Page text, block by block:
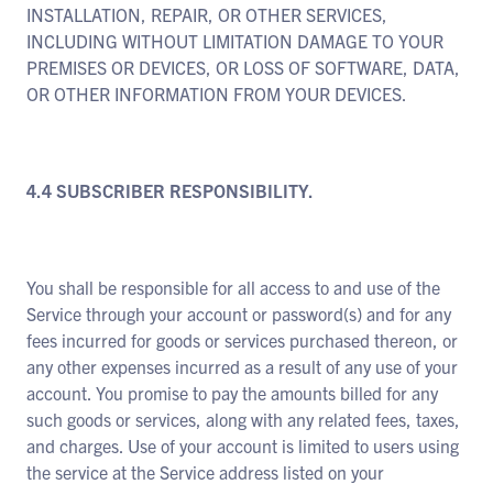
INSTALLATION, REPAIR, OR OTHER SERVICES,
INCLUDING WITHOUT LIMITATION DAMAGE TO YOUR
PREMISES OR DEVICES, OR LOSS OF SOFTWARE, DATA,
OR OTHER INFORMATION FROM YOUR DEVICES.
4.4 SUBSCRIBER RESPONSIBILITY.
You shall be responsible for all access to and use of the
Service through your account or password(s) and for any
fees incurred for goods or services purchased thereon, or
any other expenses incurred as a result of any use of your
account. You promise to pay the amounts billed for any
such goods or services, along with any related fees, taxes,
and charges. Use of your account is limited to users using
the service at the Service address listed on your